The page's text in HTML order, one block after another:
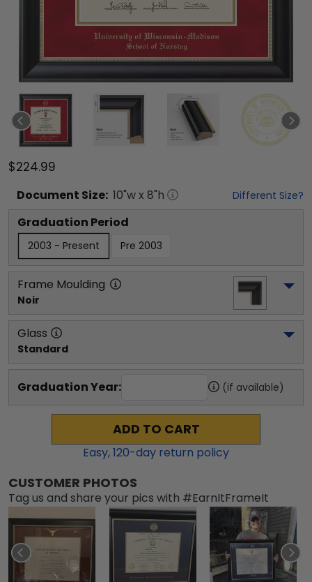
$224.99
Document Size: 10"w x 8"h Different Size?
Graduation Period
2003 - Present Pre 2003
Frame Moulding
Noir
Glass
Standard
Graduation Year: (if available)
ADD TO CART
Easy,120-day return policy
CUSTOMER PHOTOS
Tag us and share your pics with #EarnItFrameIt